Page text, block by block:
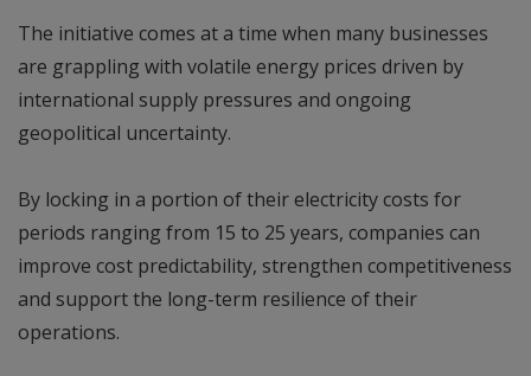
The initiative comes at a time when many businesses
are grappling with volatile energy prices driven by
international supply pressures and ongoing
geopolitical uncertainty.
By locking in a portion of their electricity costs for
periods ranging from 15 to 25 years, companies can
improve cost predictability, strengthen competitiveness
and support the long-term resilience of their
operations.